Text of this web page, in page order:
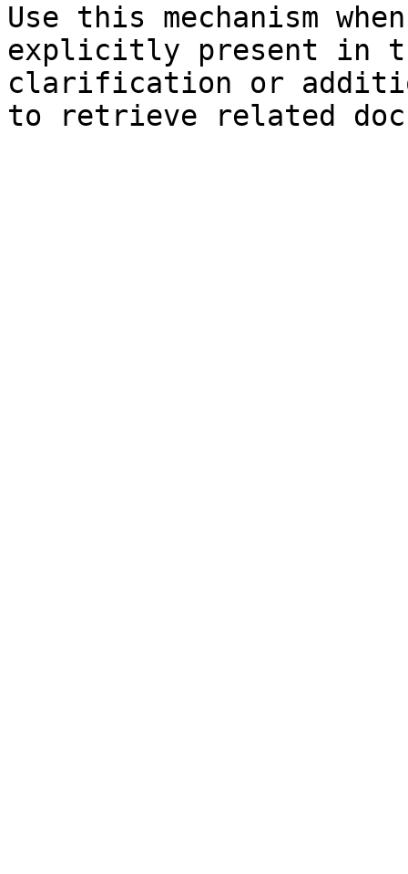
Use this mechanism
explicitly present in
clarification or